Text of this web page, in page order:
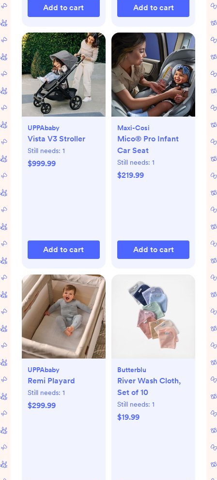
Add to cart Add to cart
UPPAbaby
Vista V3 Stroller
Still needs: 1
$999.99
Add to cart
Maxi-Cosi
Mico® Pro Infant
Car Seat
Still needs: 1
$219.99
Add to cart
UPPAbaby
Remi Playard
Still needs: 1
$299.99
Butterblu
River Wash Cloth,
Set of 10
Still needs: 1
$19.99